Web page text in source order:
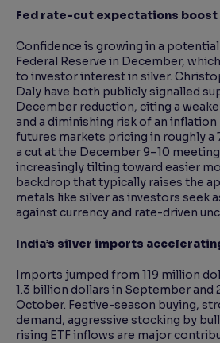
Fed rate-cut expectations
Confidence is growing in a
Federal Reserve in December,
to investor interest in silver.
Daly have both publicly signalled
December reduction, citing a
and a diminishing risk of an
futures markets pricing in roughly a
a cut at the December 9–10
increasingly tilting toward easier
backdrop that typically raises the
metals like silver as investors seek
against currency and rate-driven
India’s silver imports
Imports jumped from 119 million
1.3 billion dollars in September and
October. Festive-season buying,
demand, aggressive stocking by
rising ETF inflows are major